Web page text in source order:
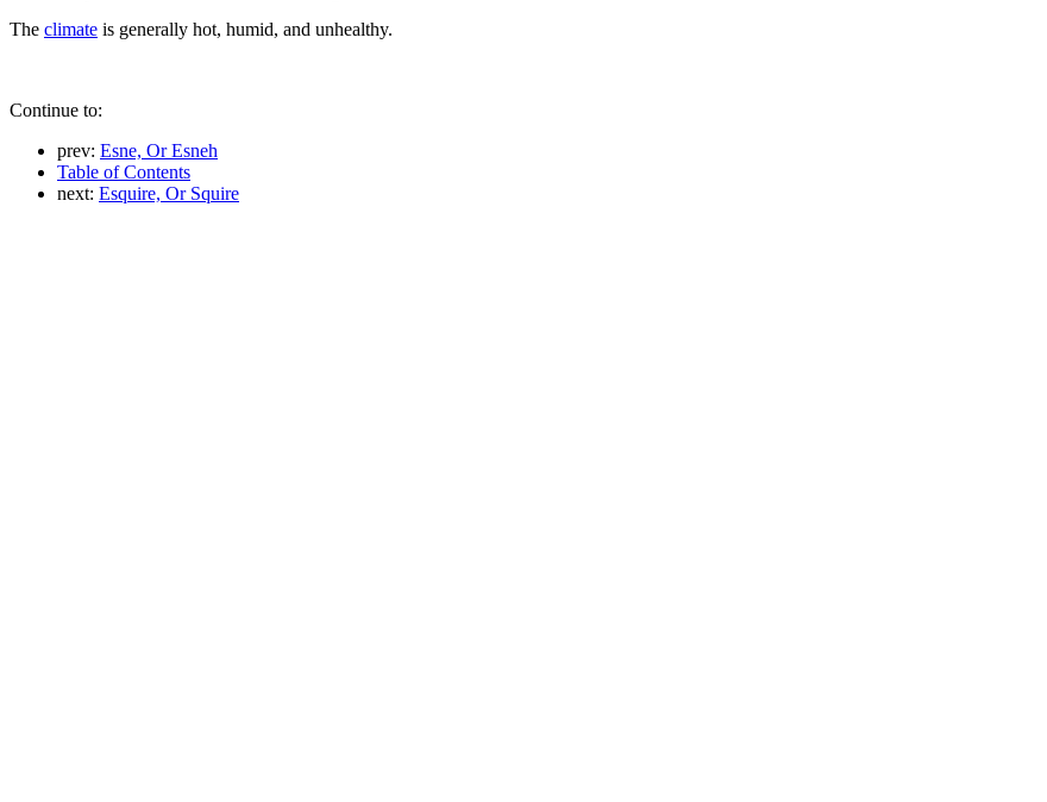
The climate is generally hot, humid, and unhealthy.
Continue to:
prev: Esne, Or Esneh
Table of Contents
next: Esquire, Or Squire